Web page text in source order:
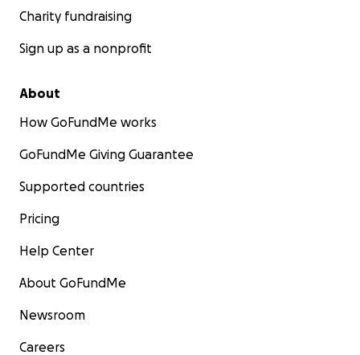
Charity fundraising
Sign up as a nonprofit
About
How GoFundMe works
GoFundMe Giving Guarantee
Supported countries
Pricing
Help Center
About GoFundMe
Newsroom
Careers